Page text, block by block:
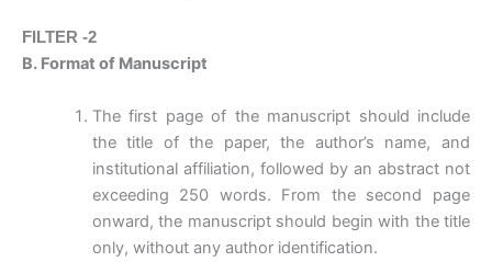
FILTER -2
B. Format of Manuscript
The first page of the manuscript should include
the title of the paper, the author’s name, and
institutional affiliation, followed by an abstract not
exceeding 250 words. From the second page
onward, the manuscript should begin with the title
only, without any author identification.